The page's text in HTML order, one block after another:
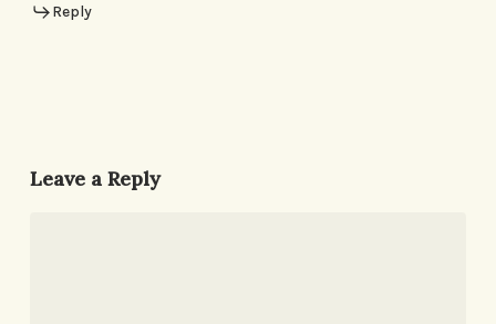
Reply
Leave a Reply